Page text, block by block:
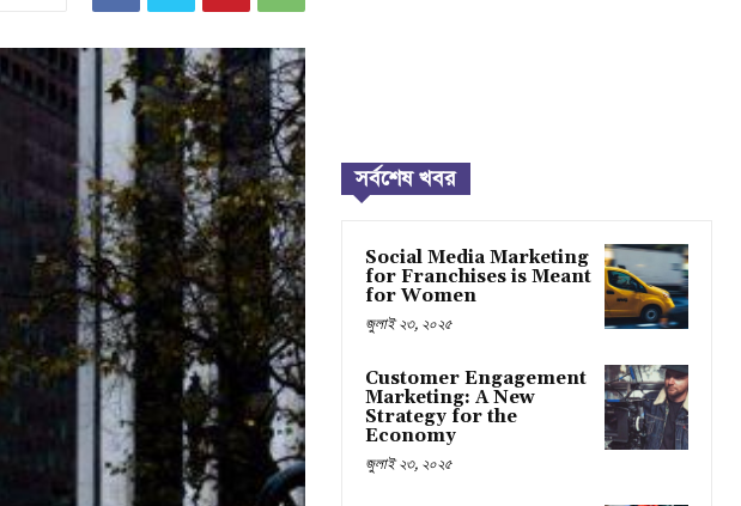
সর্বশেষ খবর
Social Media Marketing
for Franchises is Meant
for Women
জুলাই ২৩, ২০২৫
Customer Engagement
Marketing: A New
Strategy for the
Economy
জুলাই ২৩, ২০২৫